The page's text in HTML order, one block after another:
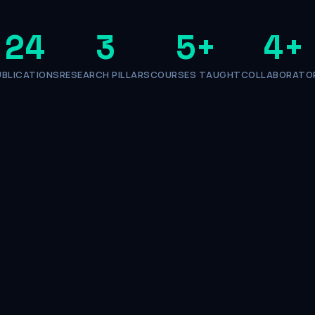
24 3
RESEARCH PILLARS
5+
COURSES TAUGHT
4+